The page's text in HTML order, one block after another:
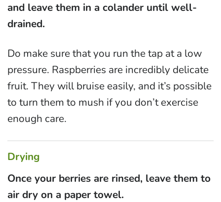
and leave them in a colander until well-
drained.
Do make sure that you run the tap at a low
pressure. Raspberries are incredibly delicate
fruit. They will bruise easily, and it’s possible
to turn them to mush if you don’t exercise
enough care.
Drying
Once your berries are rinsed, leave them to
air dry on a paper towel.